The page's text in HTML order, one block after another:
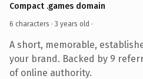
Compact .games domain
6 characters · 3 years old ·
A short, memorable,
your brand. Backed by 9
of online authority.